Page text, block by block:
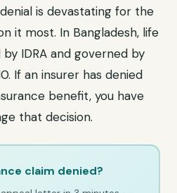
is devastating for the
it most. In Bangladesh, life
IDRA and governed by
If an insurer has denied
benefit, you have
that decision.
claim denied?